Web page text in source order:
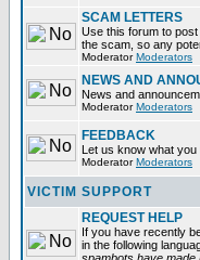
SCAM LETTERS
Use this forum to
the scam, so any
ModeratorModerators
NEWS AND
News and
ModeratorModerators
FEEDBACK
Let us know what you
ModeratorModerators
VICTIM SUPPORT
REQUEST HELP
If you have recently
in the following